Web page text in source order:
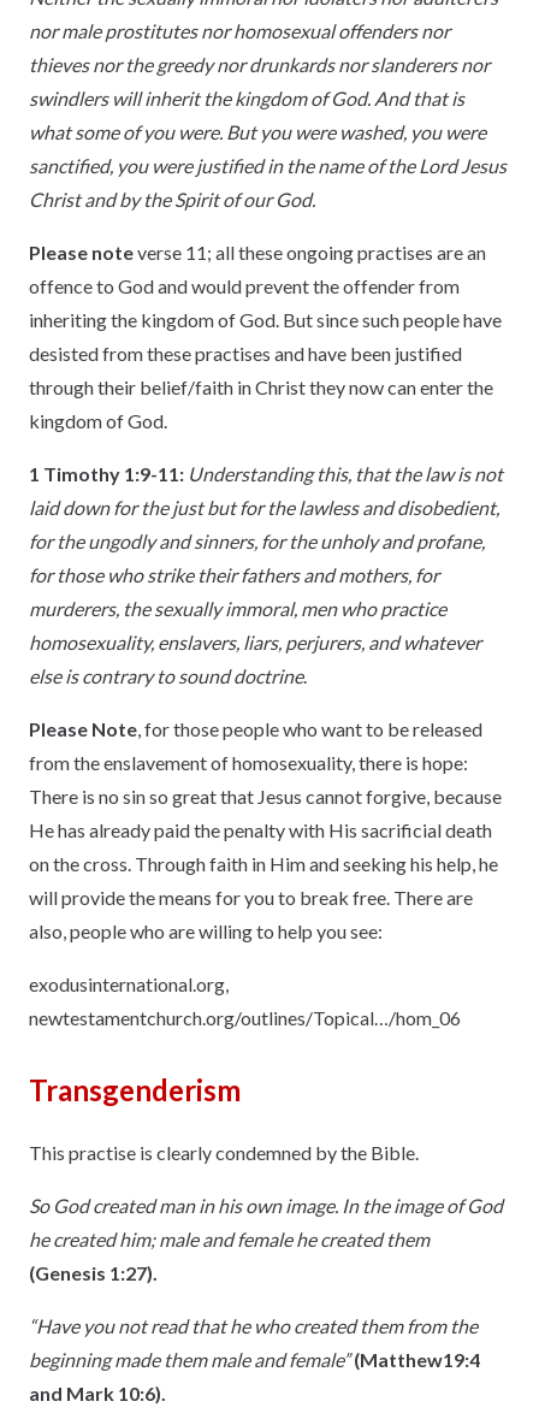
nor male prostitutes nor homosexual offenders nor
thieves nor the greedy nor drunkards nor slanderers nor
swindlers will inherit the kingdom of God. And that is
what some of you were. But you were washed, you were
sanctified, you were justified in the name of the Lord Jesus
Christ and by the Spirit of our God.
Please noteverse 11; all these ongoing practises are an
offence to God and would prevent the offender from
inheriting the kingdom of God. But since such people have
desisted from these practises and have been justified
through their belief/faith in Christ they now can enter the
kingdom of God.
1 Timothy 1:9-11 : Understanding this, that the law is not
laid down for the just but for the lawless and disobedient,
for the ungodly and sinners, for the unholy and profane,
for those who strike their fathers and mothers, for
murderers, the sexually immoral, men who practice
homosexuality, enslavers, liars, perjurers, and whatever
else is contrary to sound doctrine.
Please Note , for those people who want to be released
from the enslavement of homosexuality, there is hope:
There is no sin so great that Jesus cannot forgive, because
He has already paid the penalty with His sacrificial death
on the cross. Through faith in Him and seeking his help, he
will provide the means for you to break free. There are
also, people who are willing to help you see:
exodusinternational.org,
newtestamentchurch.org/outlines/Topical…/hom_06
Transgenderism
This practise is clearly condemned by the Bible.
So God created man in his own image. In the image of God
he created him; male and female he created them
(Genesis 1:27).
“Have you not read that he who created them from the
beginning made them male and female” (Matthew19:4
and Mark 10:6).